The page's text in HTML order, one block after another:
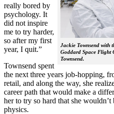
Jackie Townsend with
Goddard Space Flight
Townsend.
really bored by
psychology. It
did not inspire
me to try harder,
so after my first
year, I quit.”
Townsend spent
the next three years job-hopping,
retail, and along the way, she
career path that would make a
her to try so hard that she
physics.